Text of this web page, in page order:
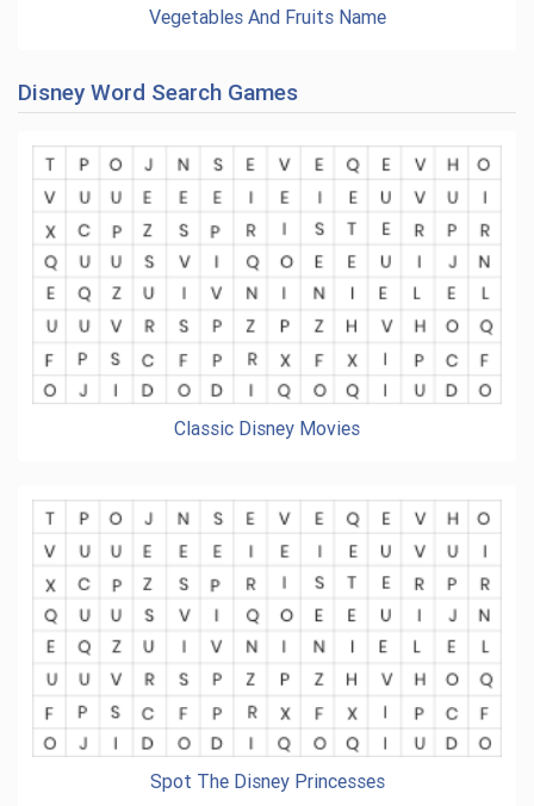
Vegetables And Fruits Name
Disney Word Search Games
Classic Disney Movies
Spot The Disney Princesses